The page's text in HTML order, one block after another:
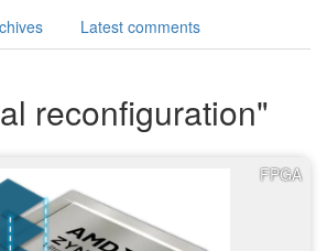
Latest comments
reconfiguration"
FPGA